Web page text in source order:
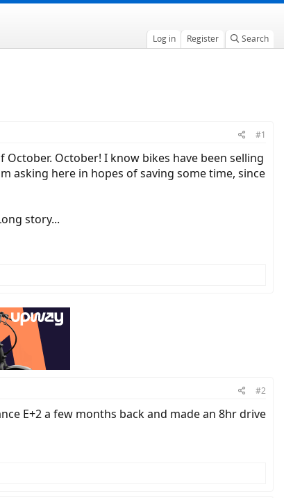
Log in Register Search
#1
October. October! I know bikes have been selling
asking here in hopes of saving some time, since
story...
#2
E+2 a few months back and made an 8hr drive